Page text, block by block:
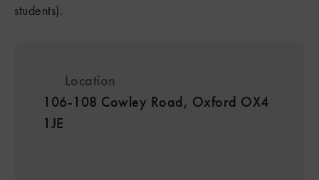
students).
Location
106-108 Cowley Road, Oxford OX4
1JE